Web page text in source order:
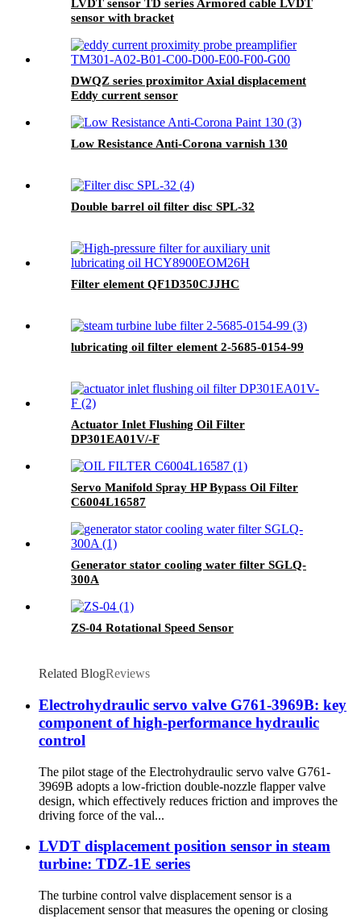
LVDT sensor TD series Armored cable LVDT
sensor with bracket
DWQZ series proximitor Axial displacement
Eddy current sensor
Low Resistance Anti-Corona varnish 130
Double barrel oil filter disc SPL-32
Filter element QF1D350CJJHC
lubricating oil filter element 2-5685-0154-99
Actuator Inlet Flushing Oil Filter
DP301EA01V/-F
Servo Manifold Spray HP Bypass Oil Filter
C6004L16587
Generator stator cooling water filter SGLQ-
300A
ZS-04 Rotational Speed Sensor
Related BlogReviews
Electrohydraulic servo valve G761-3969B: key
component of high-performance hydraulic
control
The pilot stage of the Electrohydraulic servo valve G761-
3969B adopts a low-friction double-nozzle flapper valve
design, which effectively reduces friction and improves the
driving force of the val...
LVDT displacement position sensor in steam
turbine: TDZ-1E series
The turbine control valve displacement sensor is a
displacement sensor that measures the opening or closing